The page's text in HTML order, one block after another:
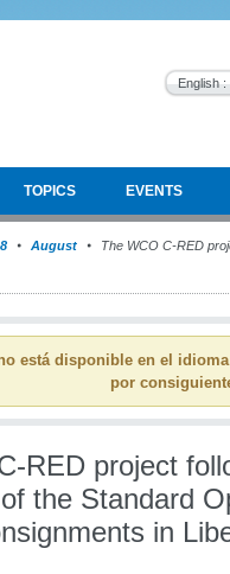
English :
TOPICS EVENTS
August
The WCO C-RED
está disponible en el
por
RED project
the Standard
in